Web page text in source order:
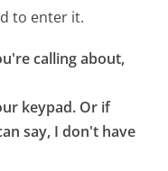
to enter it.
calling about,
keypad. Or if
say, I don't have